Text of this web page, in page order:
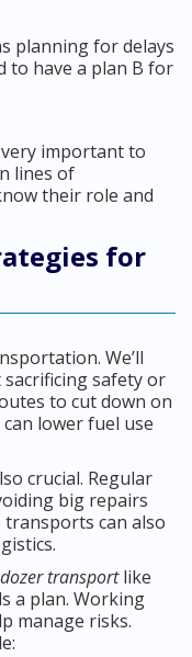
planning for delays
to have a plan B for
important to
lines of
their role and
for
We’ll
safety or
to cut down on
lower fuel use
crucial. Regular
big repairs
can also
transportlike
a plan. Working
manage risks.